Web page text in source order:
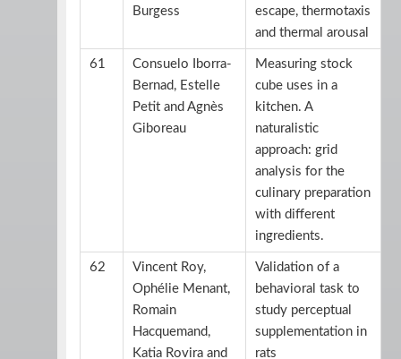
Burgess
escape, thermotaxis
and thermal arousal
61
Consuelo Iborra-
Bernad, Estelle
Petit and Agnès
Giboreau
Measuring stock
cube uses in a
kitchen. A
naturalistic
approach: grid
analysis for the
culinary preparation
with different
ingredients.
62
Vincent Roy,
Ophélie Menant,
Romain
Hacquemand,
Katia Rovira and
Validation of a
behavioral task to
study perceptual
supplementation in
rats